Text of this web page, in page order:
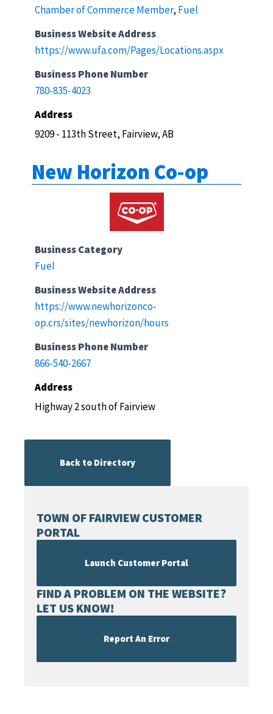
TOWN OF FAIRVIEW CUSTOMER
PORTAL
Launch Customer Portal
FIND A PROBLEM ON THE WEBSITE?
LET US KNOW!
Report An Error
Chamber of Commerce Member, Fuel
Business Website Address
https://www.ufa.com/Pages/Locations.aspx
Business Phone Number
780-835-4023
Address
9209 - 113th Street, Fairview, AB
New Horizon Co-op
Business Category
Fuel
Business Website Address
https://www.newhorizonco-
op.crs/sites/newhorizon/hours
Business Phone Number
866-540-2667
Address
Highway 2 south of Fairview
Back to Directory